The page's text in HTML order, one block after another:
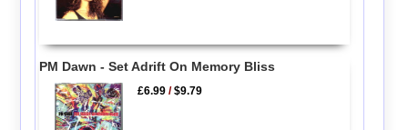
PM Dawn - Set Adrift On Memory Bliss
£6.99 /$9.79